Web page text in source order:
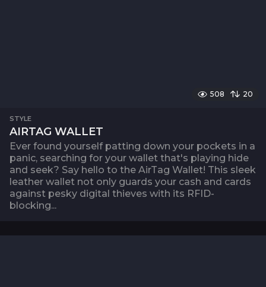
508 20
STYLE
AIRTAG WALLET
Ever found yourself patting down your pockets in a
panic, searching for your wallet that's playing hide
and seek? Say hello to the AirTag Wallet! This sleek
leather wallet not only guards your cash and cards
against pesky digital thieves with its RFID-
blocking...